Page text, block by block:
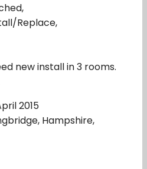
Replace,
new install in 3 rooms.
2015
Hampshire,